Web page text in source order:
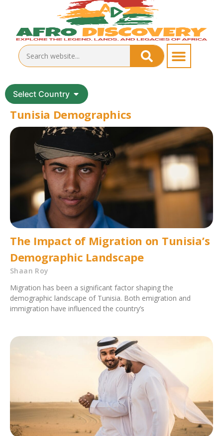
Select Country
Tunisia Demographics
The Impact of Migration on Tunisia’s
Demographic Landscape
Shaan Roy
Migration has been a significant factor shaping the
demographic landscape of Tunisia. Both emigration and
immigration have influenced the country’s